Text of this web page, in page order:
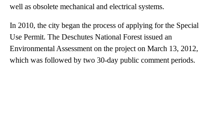
well as obsolete mechanical and electrical systems.
In 2010, the city began the process of applying for the Special
Use Permit. The Deschutes National Forest issued an
Environmental Assessment on the project on March 13, 2012,
which was followed by two 30-day public comment periods.